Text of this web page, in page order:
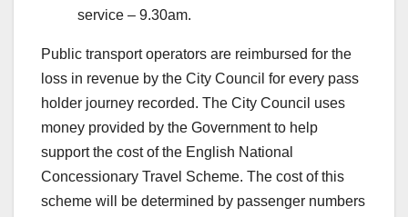
service – 9.30am.
Public transport operators are reimbursed for the
loss in revenue by the City Council for every pass
holder journey recorded. The City Council uses
money provided by the Government to help
support the cost of the English National
Concessionary Travel Scheme. The cost of this
scheme will be determined by passenger numbers